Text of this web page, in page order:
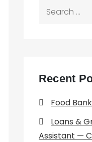
Recent
Food
Loans &
Assistant —